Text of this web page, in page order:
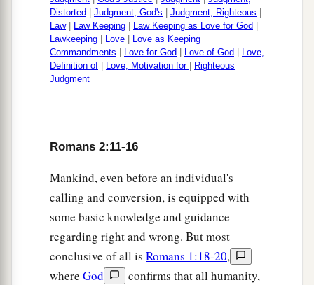
Distorted
Judgment, God's Judgment, Righteous
Law| Law Keeping Law Keeping as Love for God
Lawkeeping
Love
Love as Keeping
Commandments
Love for God Love of God
Love,
Definition of
Love, Motivation for
Righteous
Judgment
Romans 2:11-16
Mankind, even before an individual's
calling and conversion, is equipped with
some basic knowledge and guidance
regarding right and wrong. But most
conclusive of all is Romans 1:18-20,
where God
confirms that all humanity,